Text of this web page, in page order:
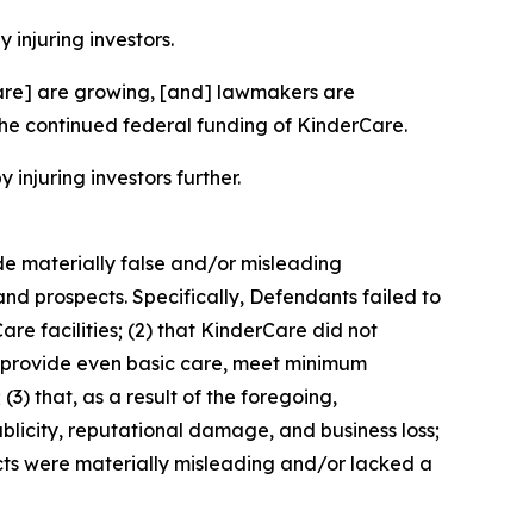
injuring investors.
are growing, [and] lawmakers are
continued federal funding of KinderCare.
injuring investors further.
materially false and/or misleading
prospects. Specifically, Defendants failed to
facilities; (2) that KinderCare did not
even basic care, meet minimum
that, as a result of the foregoing,
reputational damage, and business loss;
were materially misleading and/or lacked a